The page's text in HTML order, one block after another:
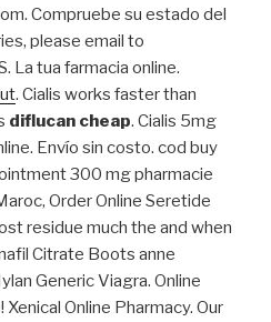
Compruebe su estado del
please email to
La tua farmacia online.
. Cialis works faster than
diflucan cheap. Cialis 5mg
Envío sin costo. cod buy
300 mg pharmacie
Order Online Seretide
residue much the and when
Citrate Boots anne
Generic Viagra. Online
Online Pharmacy. Our